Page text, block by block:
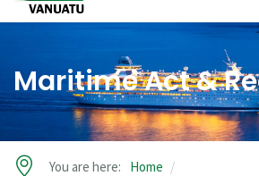
Maritime Act &
You are here: Home